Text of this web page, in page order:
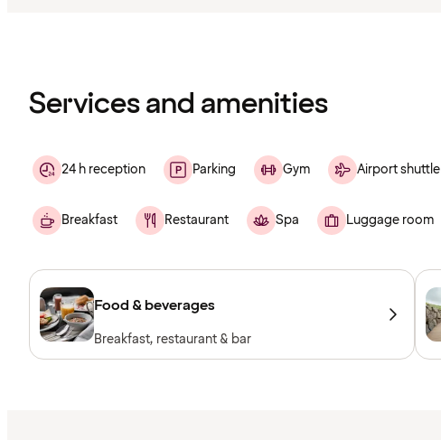
Services and amenities
24 h reception Parking Gym Airport shuttle
Breakfast Restaurant Spa Luggage room
Food & beverages
Breakfast, restaurant & bar